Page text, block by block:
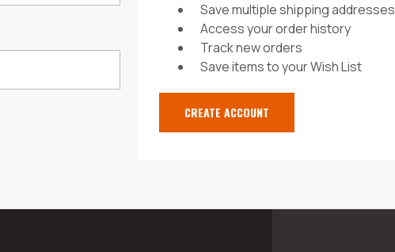
Save multiple shipping addresses
Access your order history
Track new orders
Save items to your Wish List
CREATE ACCOUNT